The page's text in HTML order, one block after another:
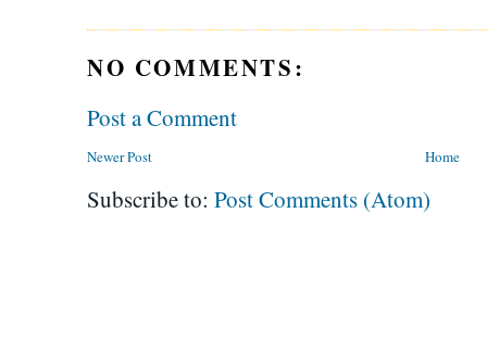
NO COMMENTS:
Post a Comment
Newer Post Home
Subscribe to: Post Comments (Atom)